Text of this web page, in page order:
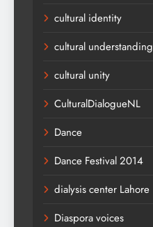
cultural identity
cultural understanding
cultural unity
CulturalDialogueNL
Dance
Dance Festival 2014
dialysis center Lahore
Diaspora voices